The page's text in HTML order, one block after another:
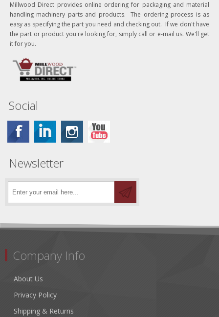
Millwood Direct provides online ordering for packaging and material
handling machinery parts and products. The ordering process is as
easy as specifying the part you need and checking out. If we don't have
the part or product you're looking for, simply call or e-mail us. We'll get
it for you.
Social
Newsletter
Company Info
About Us
Privacy Policy
Shipping & Returns